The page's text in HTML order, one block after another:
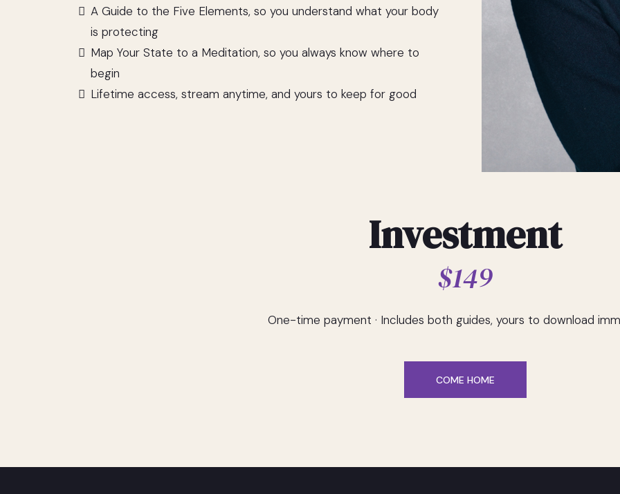
A Guide to the Five Elements, so you understand what your body
is protecting
Map Your State to a Meditation, so you always know where to
begin
Lifetime access, stream anytime, and yours to keep for good
Investment
$149
One-time payment · Includes both guides, yours to download
COME HOME